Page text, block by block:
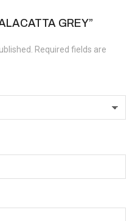
GREY”
Required fields are